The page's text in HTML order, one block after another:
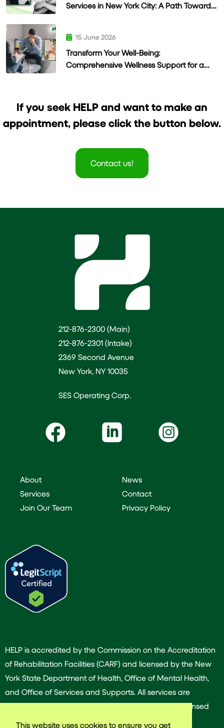
Services in New York City: A Path Toward
15 June 2026
Transform Your Well-Being:
Comprehensive Wellness Support for a
If you seek HELP and want to make an
appointment, please click the button below.
Contact us!
212-876-2300 (Main)
212-876-2301 (Intake)
2369 Second Avenue
New York, NY 10035
SES Operating Corp.
About
Services
Join Our Team
News
Contact
Privacy Policy
HELP is accredited by the Commission on the Accreditation
of Rehabilitation Facilities (CARF) and licensed by the New
York State Department of Health, Office of Mental Health,
and Office of Services and Supports. All services are
provided by our dedicated team of experienced licensed
This website uses cookies to ensure you get